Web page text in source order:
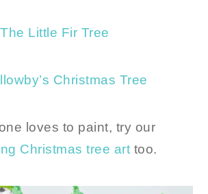
The Little Fir Tree
Christmas Tree
loves to paint, try our
Christmas tree art too.